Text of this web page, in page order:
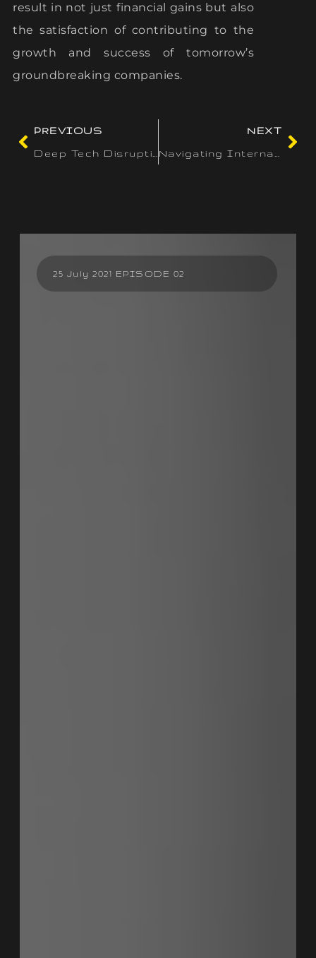
result in not just financial gains but also
the satisfaction of contributing to the
growth and success of tomorrow’s
groundbreaking companies.
PREVIOUS
NEXT
25 July 2021 EPISODE 02